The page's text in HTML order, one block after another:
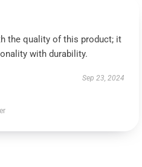
the quality of this product; it
with durability.
Sep 23, 2024